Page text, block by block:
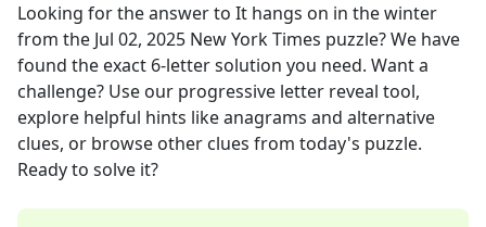
Looking for the answer to It hangs on in the winter
from the Jul 02, 2025 New York Times puzzle? We have
found the exact 6-letter solution you need. Want a
challenge? Use our progressive letter reveal tool,
explore helpful hints like anagrams and alternative
clues, or browse other clues from today's puzzle.
Ready to solve it?